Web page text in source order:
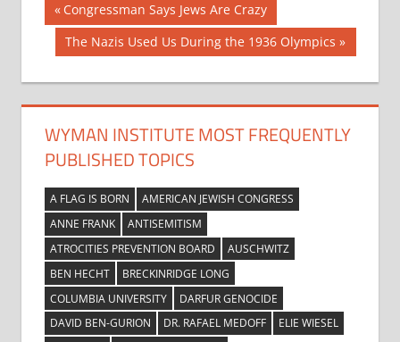
Post
navigation
Previous
Post:
Congressman Says Jews Are Crazy
Next
Post:
The Nazis Used Us During the 1936 Olympics
WYMAN INSTITUTE MOST FREQUENTLY
PUBLISHED TOPICS
A FLAG IS BORN
AMERICAN JEWISH CONGRESS
ANNE FRANK
ANTISEMITISM
ATROCITIES PREVENTION BOARD
AUSCHWITZ
BEN HECHT
BRECKINRIDGE LONG
COLUMBIA UNIVERSITY
DARFUR GENOCIDE
DAVID BEN-GURION
DR. RAFAEL MEDOFF
ELIE WIESEL